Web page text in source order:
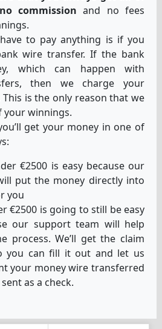
commission and no fees
to pay anything is if you
wire transfer. If the bank
which can happen with
then we charge your
is the only reason that we
your winnings.
get your money in one of
€2500 is easy because our
put the money directly into
you
€2500 is going to still be easy
our support team will help
process. We’ll get the claim
you can fill it out and let us
your money wire transferred
as a check.